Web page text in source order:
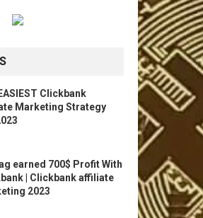
Clickbank
Marketing Strategy
earned 700$ Profit With
| Clickbank affiliate
2023